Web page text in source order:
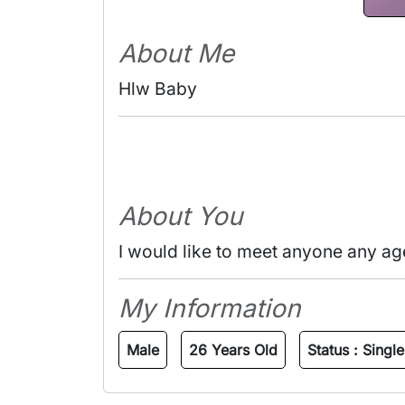
About Me
Hlw Baby
About You
I would like to meet anyone any
My Information
Male 26 Years Old Status : Single